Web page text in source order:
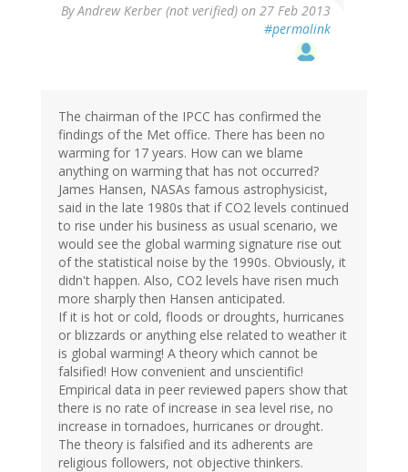
ByAndrew Kerber (not verified) on 27 Feb 2013
#permalink
The chairman of the IPCC has confirmed the
findings of the Met office. There has been no
warming for 17 years. How can we blame
anything on warming that has not occurred?
James Hansen, NASAs famous astrophysicist,
said in the late 1980s that if CO2 levels continued
to rise under his business as usual scenario, we
would see the global warming signature rise out
of the statistical noise by the 1990s. Obviously, it
didn't happen. Also, CO2 levels have risen much
more sharply then Hansen anticipated.
If it is hot or cold, floods or droughts, hurricanes
or blizzards or anything else related to weather it
is global warming! A theory which cannot be
falsified! How convenient and unscientific!
Empirical data in peer reviewed papers show that
there is no rate of increase in sea level rise, no
increase in tornadoes, hurricanes or drought.
The theory is falsified and its adherents are
religious followers, not objective thinkers.